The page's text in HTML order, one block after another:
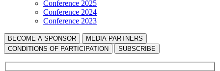
Conference 2025
Conference 2024
Conference 2023
BECOME A SPONSOR
MEDIA PARTNERS
СONDITIONS OF PARTICIPATION
SUBSCRIBE